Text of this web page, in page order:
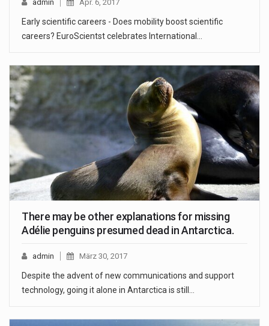
admin Apr. 6, 2017
Early scientific careers - Does mobility boost scientific
careers? EuroScientst celebrates International…
There may be other explanations for missing
Adélie penguins presumed dead in Antarctica.
admin März 30, 2017
Despite the advent of new communications and support
technology, going it alone in Antarctica is still…